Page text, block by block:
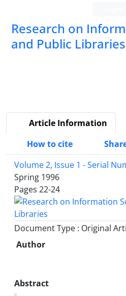
Research on
and Public Libraries
Article Information
How to cite
Volume 2, Issue 1 - Serial
Spring 1996
Pages 22-24
Document Type : Original
Author
Abstract